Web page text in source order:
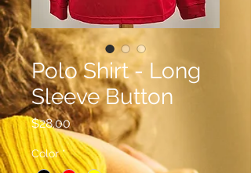
Polo Shirt - Long
Sleeve Button
$28.00Price
Color *